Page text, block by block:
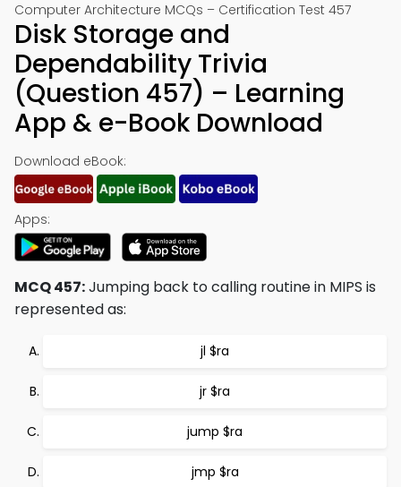
Computer Architecture MCQs – Certification Test 457
Disk Storage and
Dependability Trivia
(Question 457) – Learning
App & e-Book Download
Download eBook:
Apps:
MCQ 457:Jumping back to calling routine in MIPS is
represented as:
jl $ra
jr $ra
jump $ra
jmp $ra